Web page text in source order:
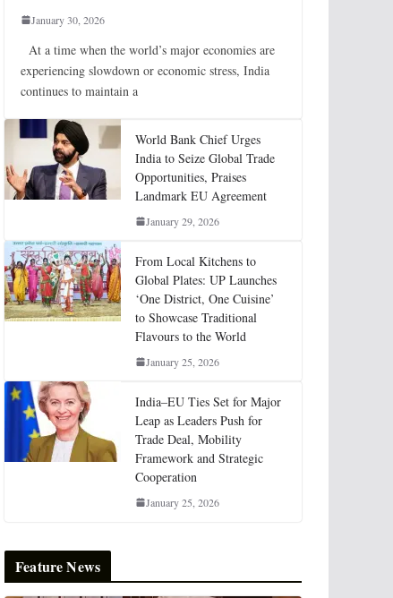
January 30, 2026
At a time when the world’s major economies are
experiencing slowdown or economic stress, India
continues to maintain a
World Bank Chief Urges
India to Seize Global Trade
Opportunities, Praises
Landmark EU Agreement
January 29, 2026
From Local Kitchens to
Global Plates: UP Launches
‘One District, One Cuisine’
to Showcase Traditional
Flavours to the World
January 25, 2026
India–EU Ties Set for Major
Leap as Leaders Push for
Trade Deal, Mobility
Framework and Strategic
Cooperation
January 25, 2026
Feature News